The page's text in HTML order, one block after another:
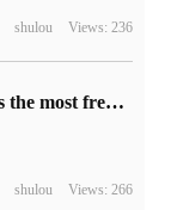
shulou Views: 236
Spencer: starry Sky is the most frequently played next-generation exclusive game on Xbox.
shulou Views: 266